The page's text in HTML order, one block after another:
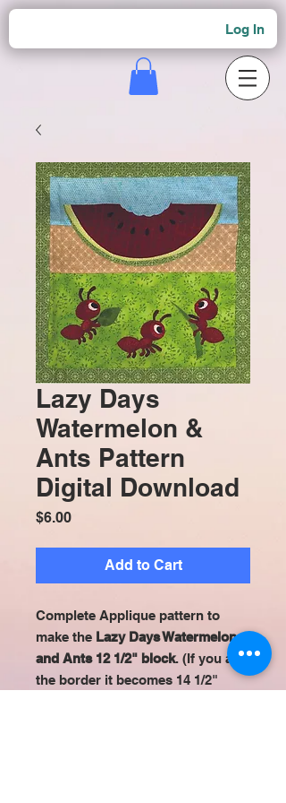
Log In
Lazy Days
Watermelon &
Ants Pattern
Digital Download
$6.00Price
Add to Cart
Complete Applique pattern to
make the Lazy Days Watermelon
and Ants 12 1/2" block. (If you add
the border it becomes 14 1/2"